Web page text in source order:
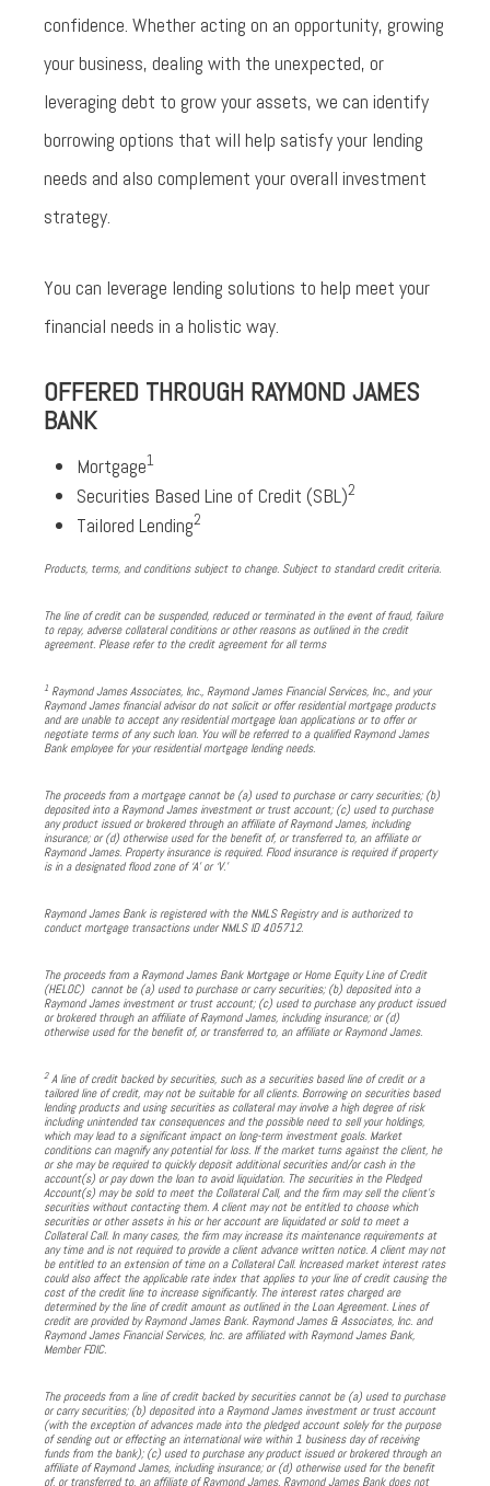
confidence. Whether acting on an opportunity, growing
your business, dealing with the unexpected, or
leveraging debt to grow your assets, we can identify
borrowing options that will help satisfy your lending
needs and also complement your overall investment
strategy.
You can leverage lending solutions to help meet your
financial needs in a holistic way.
OFFERED THROUGH RAYMOND JAMES
BANK
Mortgage1
Securities Based Line of Credit (SBL)2
Tailored Lending2
Products, terms, and conditions subject to change. Subject to standard credit criteria.
The line of credit can be suspended, reduced or terminated in the event of fraud, failure
to repay, adverse collateral conditions or other reasons as outlined in the credit
agreement. Please refer to the credit agreement for all terms
1 Raymond James Associates, Inc., Raymond James Financial Services, Inc., and your
Raymond James financial advisor do not solicit or offer residential mortgage products
and are unable to accept any residential mortgage loan applications or to offer or
negotiate terms of any such loan. You will be referred to a qualified Raymond James
Bank employee for your residential mortgage lending needs.
The proceeds from a mortgage cannot be (a) used to purchase or carry securities; (b)
deposited into a Raymond James investment or trust account; (c) used to purchase
any product issued or brokered through an affiliate of Raymond James, including
insurance; or (d) otherwise used for the benefit of, or transferred to, an affiliate or
Raymond James. Property insurance is required. Flood insurance is required if property
is in a designated flood zone of ‘A’ or ‘V.’
Raymond James Bank is registered with the NMLS Registry and is authorized to
conduct mortgage transactions under NMLS ID 405712.
The proceeds from a Raymond James Bank Mortgage or Home Equity Line of Credit
(HELOC) cannot be (a) used to purchase or carry securities; (b) deposited into a
Raymond James investment or trust account; (c) used to purchase any product issued
or brokered through an affiliate of Raymond James, including insurance; or (d)
otherwise used for the benefit of, or transferred to, an affiliate or Raymond James.
2A line of credit backed by securities, such as a securities based line of credit or a
tailored line of credit, may not be suitable for all clients. Borrowing on securities based
lending products and using securities as collateral may involve a high degree of risk
including unintended tax consequences and the possible need to sell your holdings,
which may lead to a significant impact on long-term investment goals. Market
conditions can magnify any potential for loss. If the market turns against the client, he
or she may be required to quickly deposit additional securities and/or cash in the
account(s) or pay down the loan to avoid liquidation. The securities in the Pledged
Account(s) may be sold to meet the Collateral Call, and the firm may sell the client’s
securities without contacting them. A client may not be entitled to choose which
securities or other assets in his or her account are liquidated or sold to meet a
Collateral Call. In many cases, the firm may increase its maintenance requirements at
any time and is not required to provide a client advance written notice. A client may not
be entitled to an extension of time on a Collateral Call. Increased market interest rates
could also affect the applicable rate index that applies to your line of credit causing the
cost of the credit line to increase significantly. The interest rates charged are
determined by the line of credit amount as outlined in the Loan Agreement. Lines of
credit are provided by Raymond James Bank. Raymond James & Associates, Inc. and
Raymond James Financial Services, Inc. are affiliated with Raymond James Bank,
Member FDIC.
The proceeds from a line of credit backed by securities cannot be (a) used to purchase
or carry securities; (b) deposited into a Raymond James investment or trust account
(with the exception of advances made into the pledged account solely for the purpose
of sending out or effecting an international wire within 1 business day of receiving
funds from the bank); (c) used to purchase any product issued or brokered through an
affiliate of Raymond James, including insurance; or (d) otherwise used for the benefit
of, or transferred to, an affiliate of Raymond James. Raymond James Bank does not